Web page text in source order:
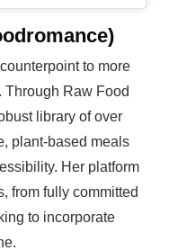
to more
Raw Food
library of over
plant-based meals
Her platform
from fully committed
to incorporate